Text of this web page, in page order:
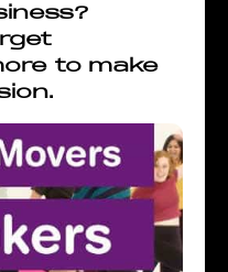
to make